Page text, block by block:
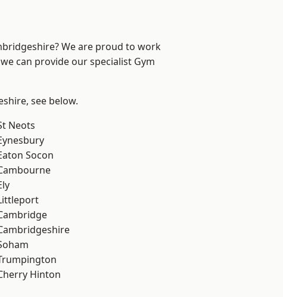
We are proud to work
can provide our specialist Gym
see below.
Neots
Socon
Hinton